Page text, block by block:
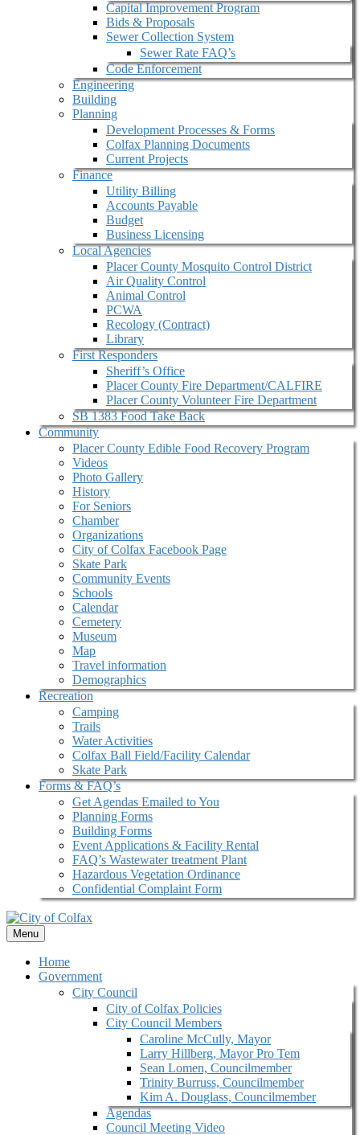
Capital Improvement Program
Bids & Proposals
Sewer Collection System
Sewer Rate FAQ’s
Code Enforcement
Engineering
Building
Planning
Development Processes & Forms
Colfax Planning Documents
Current Projects
Finance
Utility Billing
Accounts Payable
Budget
Business Licensing
Local Agencies
Placer County Mosquito Control District
Air Quality Control
Animal Control
PCWA
Recology (Contract)
Library
First Responders
Sheriff’s Office
Placer County Fire Department/CALFIRE
Placer County Volunteer Fire Department
SB 1383 Food Take Back
Community
Placer County Edible Food Recovery Program
Videos
Photo Gallery
History
For Seniors
Chamber
Organizations
City of Colfax Facebook Page
Skate Park
Community Events
Schools
Calendar
Cemetery
Museum
Map
Travel information
Demographics
Recreation
Camping
Trails
Water Activities
Colfax Ball Field/Facility Calendar
Skate Park
Forms & FAQ’s
Get Agendas Emailed to You
Planning Forms
Building Forms
Event Applications & Facility Rental
FAQ’s Wastewater treatment Plant
Hazardous Vegetation Ordinance
Confidential Complaint Form
Menu
Home
Government
City Council
City of Colfax Policies
City Council Members
Caroline McCully, Mayor
Larry Hillberg, Mayor Pro Tem
Sean Lomen, Councilmember
Trinity Burruss, Councilmember
Kim A. Douglass, Councilmember
Agendas
Council Meeting Video